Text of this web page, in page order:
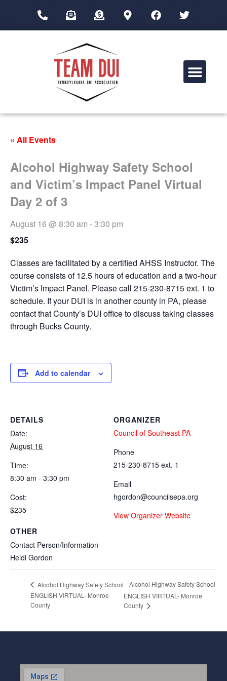
« All Events
Alcohol Highway Safety School
and Victim’s Impact Panel Virtual
Day 2 of 3
August 16 @ 8:30 am -3:30 pm
$235
Classes are facilitated by a certified AHSS Instructor. The
course consists of 12.5 hours of education and a two-hour
Victim’s Impact Panel. Please call 215-230-8715 ext. 1 to
schedule. If your DUI is in another county in PA, please
contact that County’s DUI office to discuss taking classes
through Bucks County.
Add to calendar
DETAILS
Date:
August 16
Time:
8:30 am - 3:30 pm
Cost:
$235
ORGANIZER
Council of Southeast PA
Phone
215-230-8715 ext. 1
Email
hgordon@councilsepa.org
View Organizer Website
OTHER
Contact Person/Information
Heidi Gordon
Alcohol Highway Safety School
ENGLISH VIRTUAL- Monroe
County
Alcohol Highway Safety School
ENGLISH VIRTUAL- Monroe
County